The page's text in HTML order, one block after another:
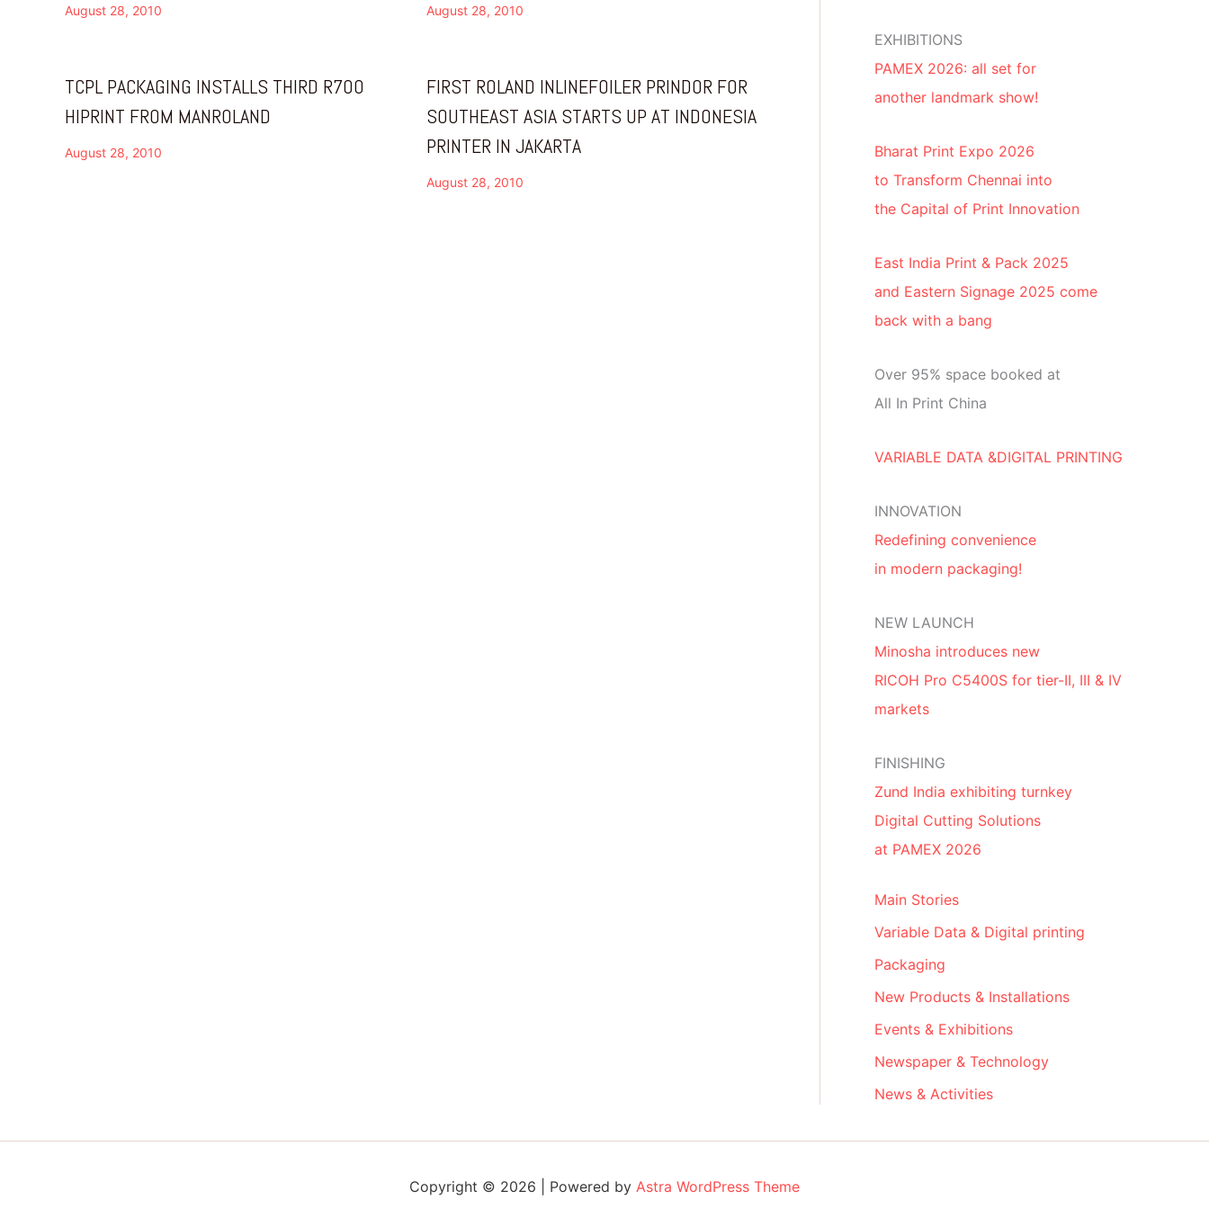
August 28, 2010 August 28, 2010
TCPL PACKAGING INSTALLS THIRD R700
HIPRINT FROM MANROLAND
August 28, 2010
FIRST ROLAND INLINEFOILER PRINDOR FOR
SOUTHEAST ASIA STARTS UP AT INDONESIA
PRINTER IN JAKARTA
August 28, 2010
EXHIBITIONS
PAMEX 2026: all set for
another landmark show!
Bharat Print Expo 2026
to Transform Chennai into
the Capital of Print Innovation
East India Print & Pack 2025
and Eastern Signage 2025 come
back with a bang
Over 95% space booked at
All In Print China
VARIABLE DATA &DIGITAL PRINTING
INNOVATION
Redefining convenience
in modern packaging!
NEW LAUNCH
Minosha introduces new
RICOH Pro C5400S for tier-II, III & IV
markets
FINISHING
Zund India exhibiting turnkey
Digital Cutting Solutions
at PAMEX 2026
Main Stories
Variable Data & Digital printing
Packaging
New Products & Installations
Events & Exhibitions
Newspaper & Technology
News & Activities
Copyright © 2026 | Powered by Astra WordPress Theme